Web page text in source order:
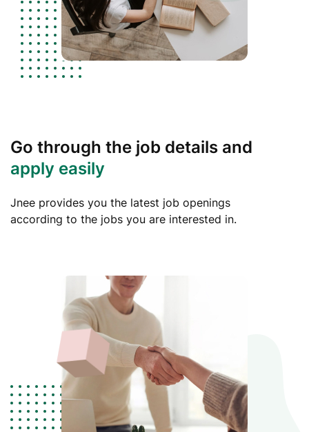
Go through the job details and
apply easily
Jnee provides you the latest job openings
according to the jobs you are interested in.